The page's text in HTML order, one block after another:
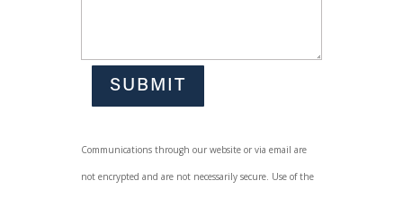
SUBMIT
Communications through our website or via email are
not encrypted and are not necessarily secure. Use of the